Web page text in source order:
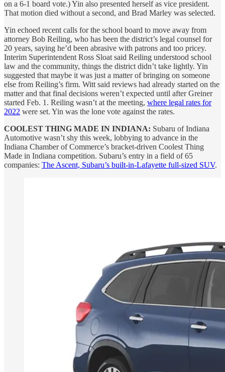
on a 6-1 board vote.) Yin also presented herself as vice president.
That motion died without a second, and Brad Marley was selected.
Yin echoed recent calls for the school board to move away from
attorney Bob Reiling, who has been the district’s legal counsel for
20 years, saying he’d been abrasive with patrons and too pricey.
Interim Superintendent Ross Sloat said Reiling understood school
law and the community, things the district didn’t take lightly. Yin
suggested that maybe it was just a matter of bringing on someone
else from Reiling’s firm. Witt said reviews had already started on the
matter and that final decisions weren’t expected until after Greiner
started Feb. 1. Reiling wasn’t at the meeting, where legal rates for
2022 were set. Yin was the lone vote against the rates.
COOLEST THING MADE IN INDIANA: Subaru of Indiana
Automotive wasn’t shy this week, lobbying to advance in the
Indiana Chamber of Commerce’s bracket-driven Coolest Thing
Made in Indiana competition. Subaru’s entry in a field of 65
companies: The Ascent, Subaru’s built-in-Lafayette full-sized SUV.